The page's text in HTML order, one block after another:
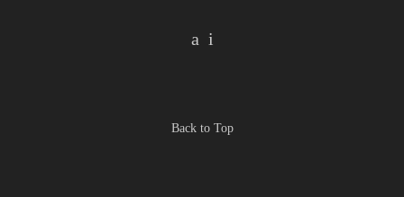
Back to Top